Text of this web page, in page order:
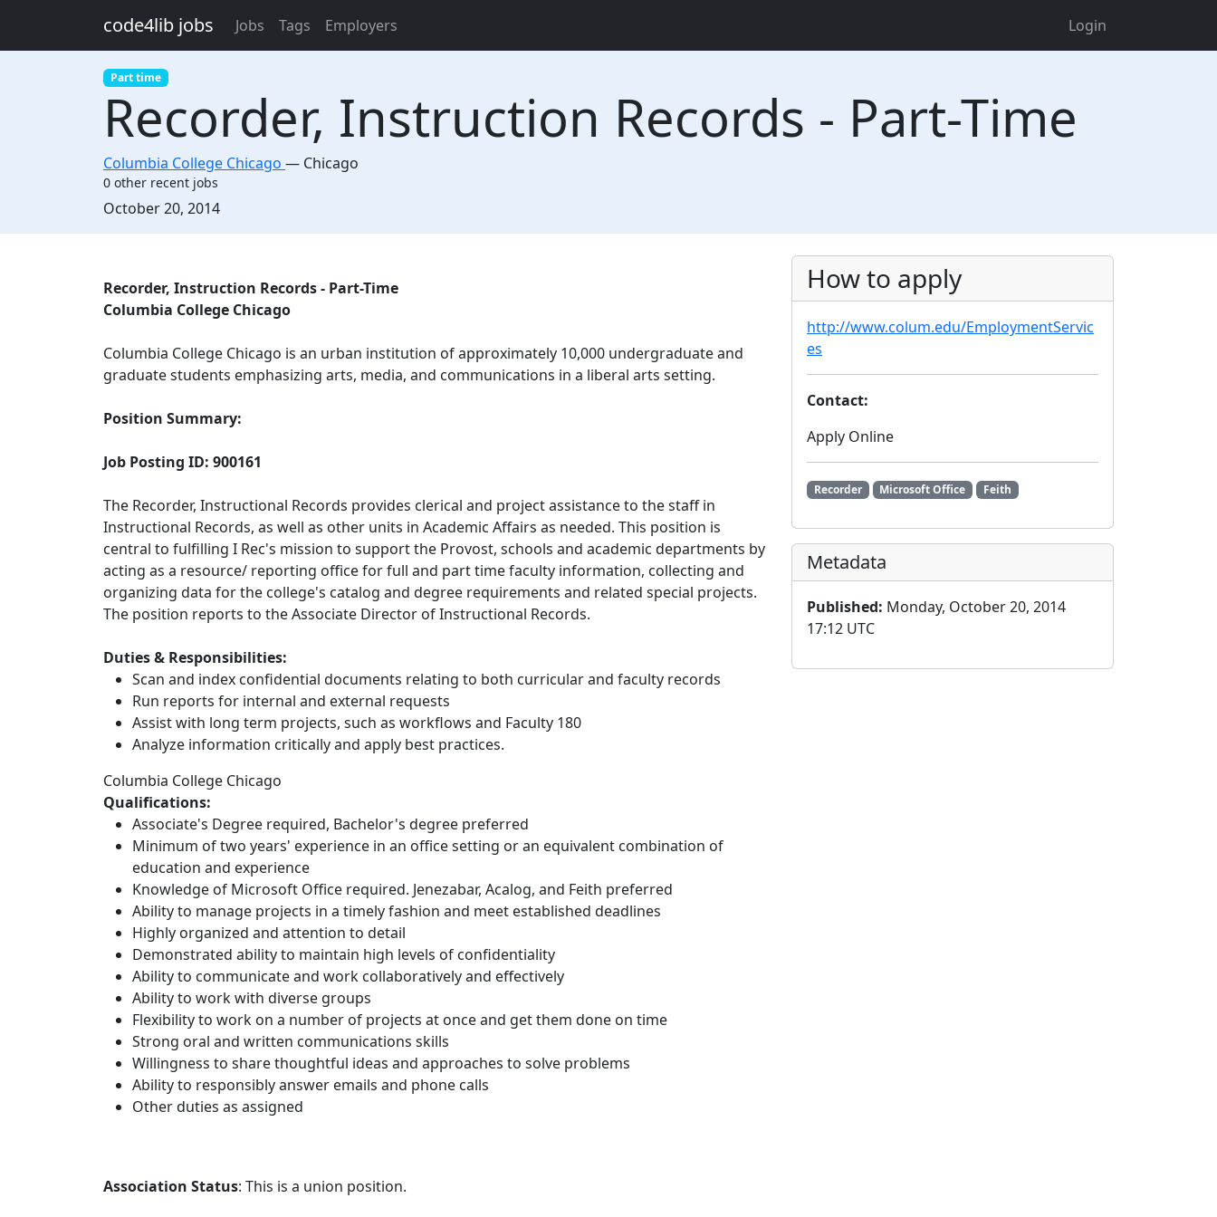
code4lib jobs Jobs Tags Employers Login
Part time
Recorder, Instruction Records - Part-Time
Columbia College Chicago — Chicago
0 other recent jobs
Created:
October 20, 2014
Recorder, Instruction Records - Part-Time
Columbia College Chicago
Columbia College Chicago is an urban institution of approximately 10,000 undergraduate and
graduate students emphasizing arts, media, and communications in a liberal arts setting.
Position Summary:
Job Posting ID: 900161
The Recorder, Instructional Records provides clerical and project assistance to the staff in
Instructional Records, as well as other units in Academic Affairs as needed. This position is
central to fulfilling I Rec's mission to support the Provost, schools and academic departments by
acting as a resource/ reporting office for full and part time faculty information, collecting and
organizing data for the college's catalog and degree requirements and related special projects.
The position reports to the Associate Director of Instructional Records.
Duties & Responsibilities:
Scan and index confidential documents relating to both curricular and faculty records
Run reports for internal and external requests
Assist with long term projects, such as workflows and Faculty 180
Analyze information critically and apply best practices.
Columbia College Chicago
Qualifications:
Associate's Degree required, Bachelor's degree preferred
Minimum of two years' experience in an office setting or an equivalent combination of
education and experience
Knowledge of Microsoft Office required. Jenezabar, Acalog, and Feith preferred
Ability to manage projects in a timely fashion and meet established deadlines
Highly organized and attention to detail
Demonstrated ability to maintain high levels of confidentiality
Ability to communicate and work collaboratively and effectively
Ability to work with diverse groups
Flexibility to work on a number of projects at once and get them done on time
Strong oral and written communications skills
Willingness to share thoughtful ideas and approaches to solve problems
Ability to responsibly answer emails and phone calls
Other duties as assigned
Association Status: This is a union position.
How to apply
http://www.colum.edu/EmploymentServic
es
Contact:
Apply Online
Recorder Microsoft Office Feith
Metadata
Published: Monday, October 20, 2014
17:12 UTC